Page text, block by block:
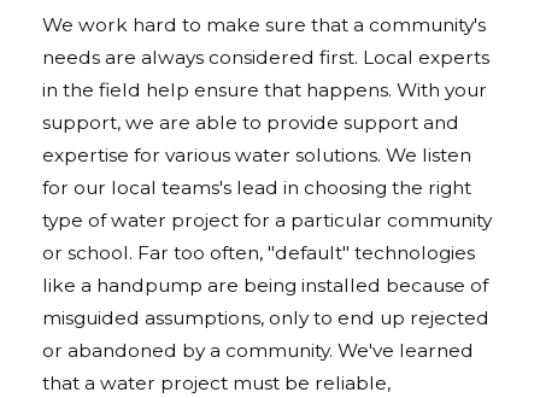
We work hard to make sure that a community's
needs are always considered first. Local experts
in the field help ensure that happens. With your
support, we are able to provide support and
expertise for various water solutions. We listen
for our local teams's lead in choosing the right
type of water project for a particular community
or school. Far too often, "default" technologies
like a handpump are being installed because of
misguided assumptions, only to end up rejected
or abandoned by a community. We've learned
that a water project must be reliable,